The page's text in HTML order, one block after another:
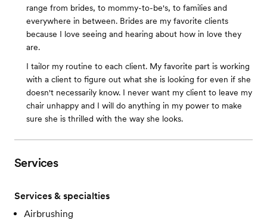
range from brides, to mommy-to-be's, to families and
everywhere in between. Brides are my favorite clients
because I love seeing and hearing about how in love they
are.
I tailor my routine to each client. My favorite part is working
with a client to figure out what she is looking for even if she
doesn't necessarily know. I never want my client to leave my
chair unhappy and I will do anything in my power to make
sure she is thrilled with the way she looks.
Services
Services & specialties
Airbrushing